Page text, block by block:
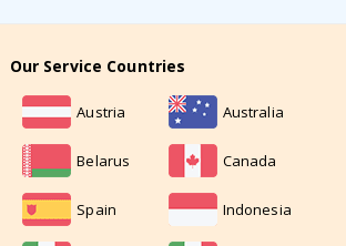
Our Service Countries
Austria Australia
Belarus Canada
Spain Indonesia